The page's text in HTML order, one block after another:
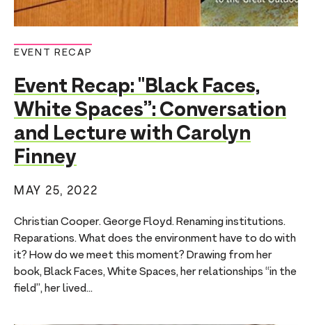
EVENT RECAP
Event Recap: "Black Faces,
White Spaces”: Conversation
and Lecture with Carolyn
Finney
MAY 25, 2022
Christian Cooper. George Floyd. Renaming institutions.
Reparations. What does the environment have to do with
it? How do we meet this moment? Drawing from her
book, Black Faces, White Spaces, her relationships “in the
field”, her lived...